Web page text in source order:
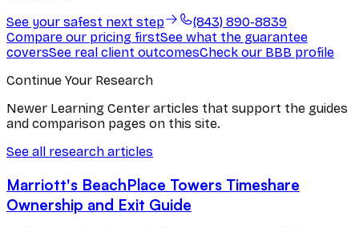
See your safest next step
(843) 890-8839
Compare our pricing firstSee what the guarantee
coversSee real client outcomesCheck our BBB profile
Continue Your Research
Newer Learning Center articles that support the guides
and comparison pages on this site.
See all research articles
Marriott's BeachPlace Towers Timeshare
Ownership and Exit Guide